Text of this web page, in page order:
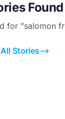
Found
for "salomon
Stories